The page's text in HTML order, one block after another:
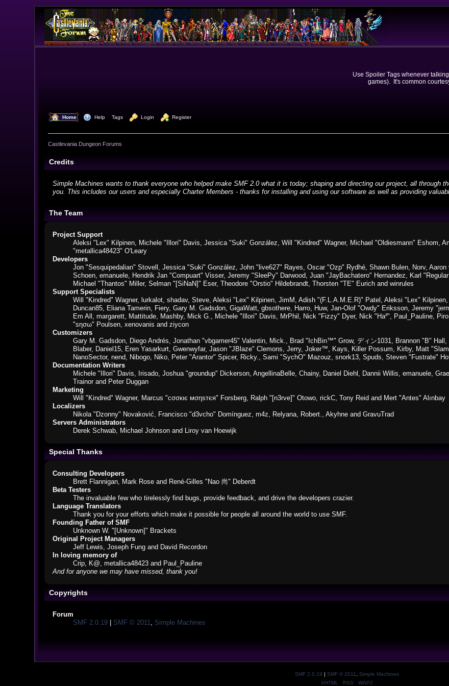
Use Spoiler Tags whenever
games). It's common
Home Help Tags Login Register
Castlevania Dungeon Forums
Credits
Simple Machines wants to thank everyone who helped make SMF 2.0 what it is today; shaping and directing our project, all through
you. This includes our users and especially Charter Members - thanks for installing and using our software as well as providing
The Team
Project Support
Aleksi "Lex" Kilpinen, Michele "Illori" Davis, Jessica "Suki" González, Will "Kindred" Wagner, Michael "Oldiesmann" Eshom,
"metallica48423" O'Leary
Developers
Jon "Sesquipedalian" Stovell, Jessica "Suki" González, John "live627" Rayes, Oscar "Ozp" Rydhé, Shawn Bulen, Norv,
Schoen, emanuele, Hendrik Jan "Compuart" Visser, Jeremy "SleePy" Darwood, Juan "JayBachatero" Hernandez, Karl
Michael "Thantos" Miller, Selman "[SiNaN]" Eser, Theodore "Orstio" Hildebrandt, Thorsten "TE" Eurich and winrules
Support Specialists
Will "Kindred" Wagner, lurkalot, shadav, Steve, Aleksi "Lex" Kilpinen, JimM, Adish "(F.L.A.M.E.R)" Patel, Aleksi "Lex"
Duncan85, Eliana Tamerin, Fiery, Gary M. Gadsdon, GigaWatt, gbsothere, Harro, Huw, Jan-Olof "Owdy" Eriksson, Jeremy
Em All, margarett, Mattitude, Mashby, Mick G., Michele "Illori" Davis, MrPhil, Nick "Fizzy" Dyer, Nick "Ha²", Paul_Pauline,
"sησω" Poulsen, xenovanis and ziycon
Customizers
Gary M. Gadsdon, Diego Andrés, Jonathan "vbgamer45" Valentin, Mick., Brad "IchBin™" Grow, ディン1031, Brannon "B"
Blaber, Daniel15, Eren Yasarkurt, Gwenwyfar, Jason "JBlaze" Clemons, Jerry, Joker™, Kays, Killer Possum, Kirby, Matt
NanoSector, nend, Nibogo, Niko, Peter "Arantor" Spicer, Ricky., Sami "SychO" Mazouz, snork13, Spuds, Steven "Fustrate"
Documentation Writers
Michele "Illori" Davis, Irisado, Joshua "groundup" Dickerson, AngellinaBelle, Chainy, Daniel Diehl, Dannii Willis, emanuele,
Trainor and Peter Duggan
Marketing
Will "Kindred" Wagner, Marcus "cσσкιє мσηѕтєя" Forsberg, Ralph "[n3rve]" Otowo, rickC, Tony Reid and Mert "Antes" Alınbay
Localizers
Nikola "Dzonny" Novaković, Francisco "d3vcho" Domínguez, m4z, Relyana, Robert., Akyhne and GravuTrad
Servers Administrators
Derek Schwab, Michael Johnson and Liroy van Hoewijk
Special Thanks
Consulting Developers
Brett Flannigan, Mark Rose and René-Gilles "Nao 尚" Deberdt
Beta Testers
The invaluable few who tirelessly find bugs, provide feedback, and drive the developers crazier.
Language Translators
Thank you for your efforts which make it possible for people all around the world to use SMF.
Founding Father of SMF
Unknown W. "[Unknown]" Brackets
Original Project Managers
Jeff Lewis, Joseph Fung and David Recordon
In loving memory of
Crip, K@, metallica48423 and Paul_Pauline
And for anyone we may have missed, thank you!
Copyrights
Forum
SMF 2.0.19| SMF © 2011 Simple Machines
SMF 2.0.19 | SMF © 2011
Simple Machines
XHTML
RSS WAP2